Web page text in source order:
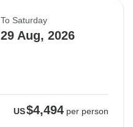
To Saturday
29 Aug, 2026
US$4,494 per person